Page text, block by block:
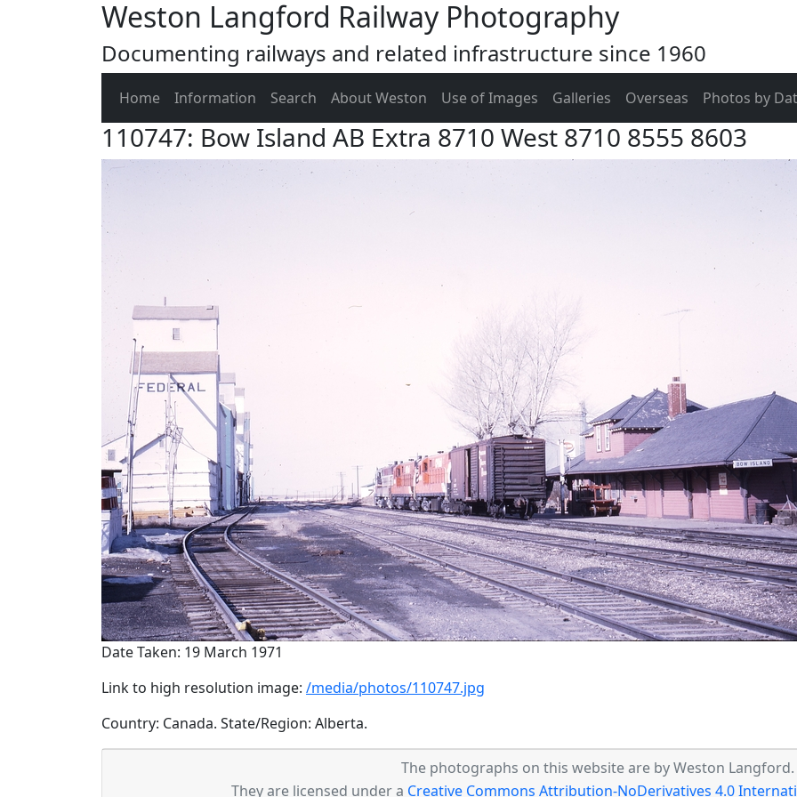
Weston Langford Railway Photography
Documenting railways and related infrastructure since 1960
Home Information Search About Weston Use of Images Galleries Overseas Photos by
110747: Bow Island AB Extra 8710 West 8710 8555 8603
Date Taken: 19 March 1971
Link to high resolution image: /media/photos/110747.jpg
Country: Canada. State/Region: Alberta.
The photographs on this website are by Weston Langford.
They are licensed under a Creative Commons Attribution-NoDerivatives 4.0